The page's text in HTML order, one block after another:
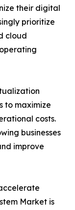
their digital
prioritize
cloud
to maximize
costs.
businesses
improve
Market is